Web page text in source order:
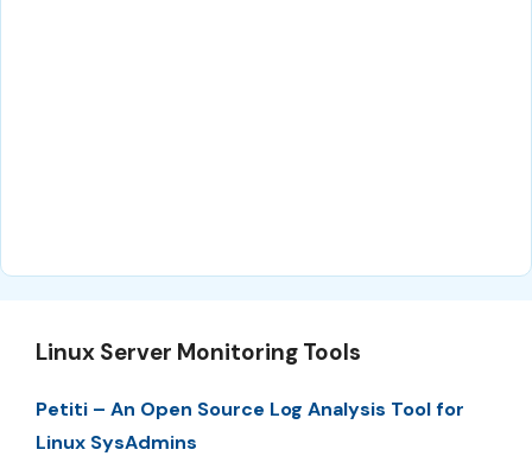
Linux Server Monitoring Tools
Petiti – An Open Source Log Analysis Tool for
Linux SysAdmins